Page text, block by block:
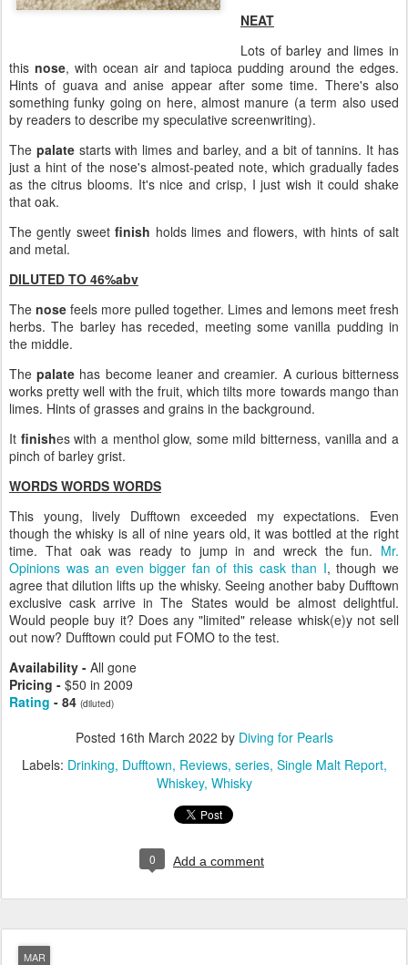
NEAT
Lots of barley and limes in
this nose, with ocean air and tapioca pudding around the edges.
Hints of guava and anise appear after some time. There's also
something funky going on here, almost manure (a term also used
by readers to describe my speculative screenwriting).
The palatestarts with limes and barley, and a bit of tannins. It has
just a hint of the nose's almost-peated note, which gradually fades
as the citrus blooms. It's nice and crisp, I just wish it could shake
that oak.
The gently sweetfinish holds limes and flowers, with hints of salt
and metal.
DILUTED TO 46%abv
The nose feels more pulled together. Limes and lemons meet fresh
herbs. The barley has receded, meeting some vanilla pudding in
the middle.
Thepalate has become leaner and creamier. A curious bitterness
works pretty well with the fruit, which tilts more towards mango than
limes. Hints of grasses and grains in the background.
It finishes with a menthol glow, some mild bitterness, vanilla and a
pinch of barley grist.
WORDS WORDS WORDS
This young, lively Dufftown exceeded my expectations. Even
though the whisky is all of nine years old, it was bottled at the right
time. That oak was ready to jump in and wreck the fun. Mr.
Opinions was an even bigger fan of this cask than I, though we
agree that dilution lifts up the whisky. Seeing another baby Dufftown
exclusive cask arrive in The States would be almost delightful.
Would people buy it? Does any "limited" release whisk(e)y not sell
out now? Dufftown could put FOMO to the test.
Availability - All gone
Pricing - $50 in 2009
Rating - 84 (diluted)
Posted 16th March 2022 by Diving for Pearls
Labels: Drinking Dufftown Reviews series Single Malt Report
Whiskey Whisky
0 Add a comment
MAR